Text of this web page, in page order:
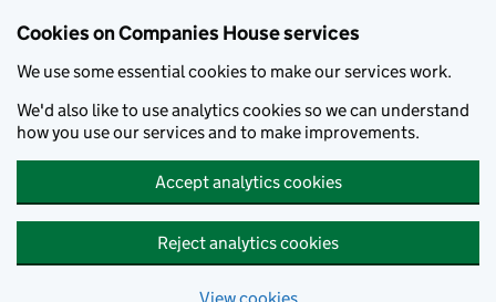
Cookies on Companies House services
We use some essential cookies to make our services work.
We'd also like to use analytics cookies so we can understand
how you use our services and to make improvements.
Accept analytics cookies
Reject analytics cookies